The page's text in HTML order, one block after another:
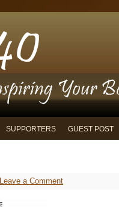
SUPPORTERS GUEST POST
Leave a Comment